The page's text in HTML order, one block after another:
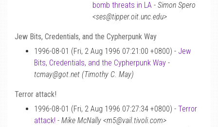
bomb threats in LA - Simon Spero
<ses@tipper.oit.unc.edu>
Jew Bits, Credentials, and the Cypherpunk Way
1996-08-01 (Fri, 2 Aug 1996 07:21:00 +0800) - Jew
Bits, Credentials, and the Cypherpunk Way -
tcmay@got.net (Timothy C. May)
Terror attack!
1996-08-01 (Fri, 2 Aug 1996 07:27:34 +0800) - Terror
attack! - Mike McNally <m5@vail.tivoli.com>